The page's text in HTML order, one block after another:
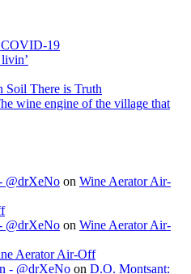
COVID-19
Soil There is Truth
wine engine of the village that
@drXeNo on Wine Aerator Air-
@drXeNo on Wine Aerator Air-
Aerator Air-Off
- @drXeNo on D.O. Montsant: